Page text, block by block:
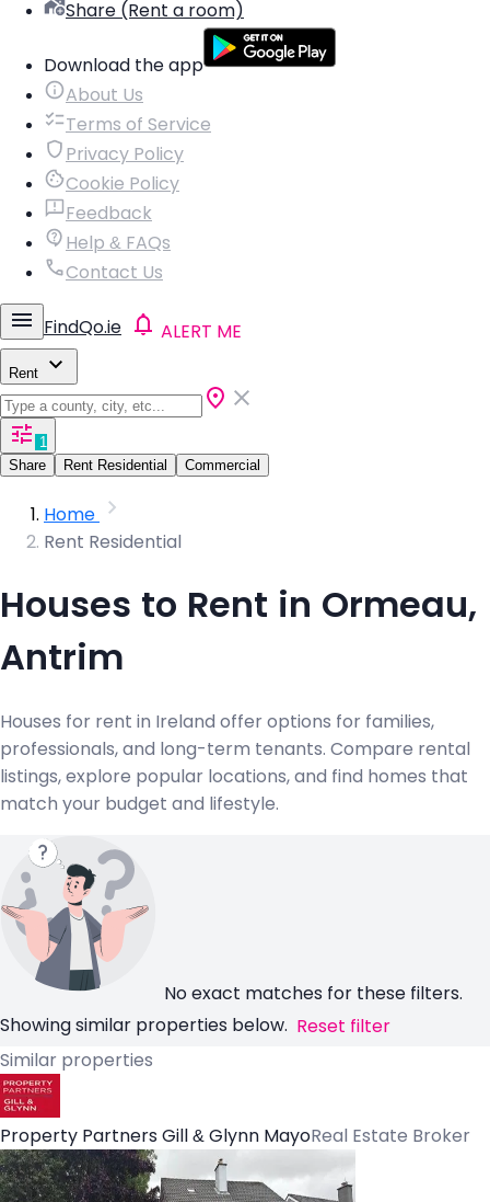
Share (Rent a room)
Download the app
About Us
Terms of Service
Privacy Policy
Cookie Policy
Feedback
Help & FAQs
Contact Us
FindQo.ie ALERT ME
Rent
1
Share
Rent Residential Commercial
Home
Rent Residential
Houses to Rent in Ormeau,
Antrim
Houses for rent in Ireland offer options for families,
professionals, and long-term tenants. Compare rental
listings, explore popular locations, and find homes that
match your budget and lifestyle.
No exact matches for these filters.
Showing similar properties below. Reset filter
Similar properties
Property Partners Gill & Glynn MayoReal Estate Broker